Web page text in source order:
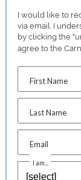
I would like to
via email. I
by clicking the
agree to the
First Name
Last Name
Email
I am...